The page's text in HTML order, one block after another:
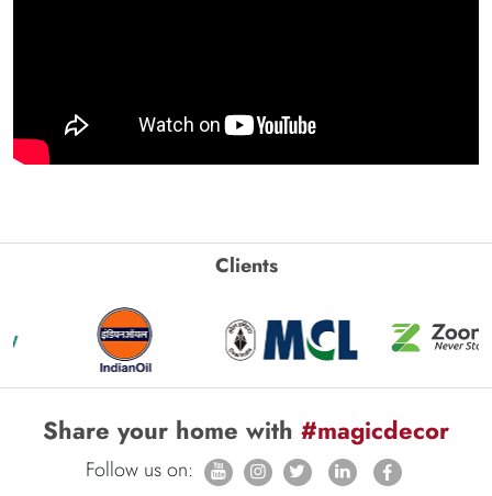
Clients
Share your home with #magicdecor
Follow us on: